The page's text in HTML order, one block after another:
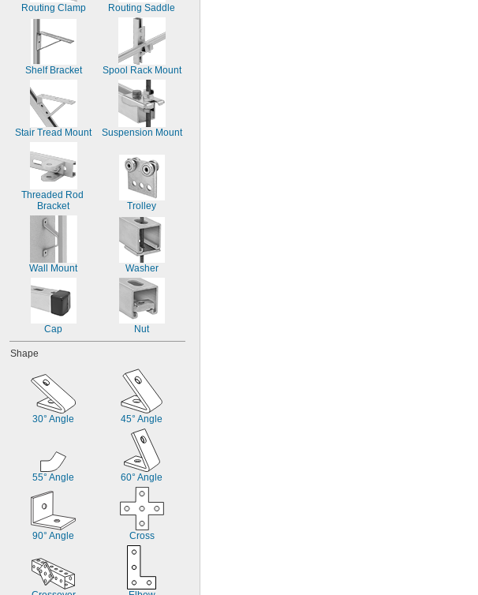
Routing Clamp Routing Saddle
Shelf Bracket Spool Rack Mount
Stair Tread Mount Suspension Mount
Threaded Rod
Bracket
Trolley
Wall Mount Washer
Cap Nut
Shape
30° Angle 45° Angle
55° Angle 60° Angle
90° Angle Cross